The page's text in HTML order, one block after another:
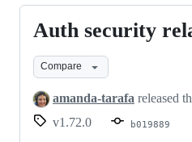
Auth
security
related
fix
Auth security
Compare
amanda-tarafa released
v1.72.0
b019889